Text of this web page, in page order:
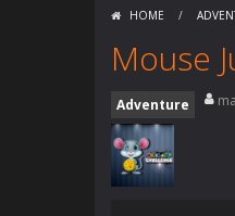
HOME /
Mouse
Adventure